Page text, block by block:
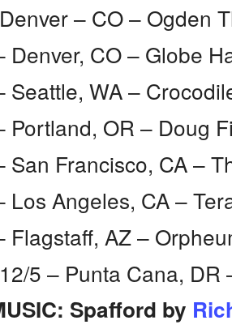
– CO​ – Ogden
Denver, CO​ – Globe
Seattle, WA​ –
Portland, OR​ – Doug
San Francisco, CA​ –
Los Angeles, CA​ –
Flagstaff, AZ​ –
5 – Punta Cana,
Spafford by